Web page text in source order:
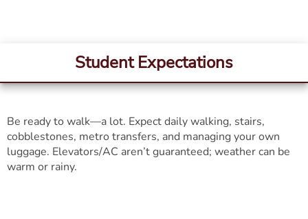
Student Expectations
Be ready to walk—a lot. Expect daily walking, stairs,
cobblestones, metro transfers, and managing your own
luggage. Elevators/AC aren’t guaranteed; weather can be
warm or rainy.